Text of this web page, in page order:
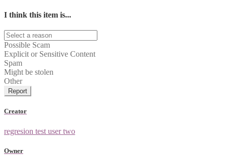
I think this item is...
Possible Scam
Explicit or Sensitive Content
Spam
Might be stolen
Other
Report
Creator
regresion test user two
Owner